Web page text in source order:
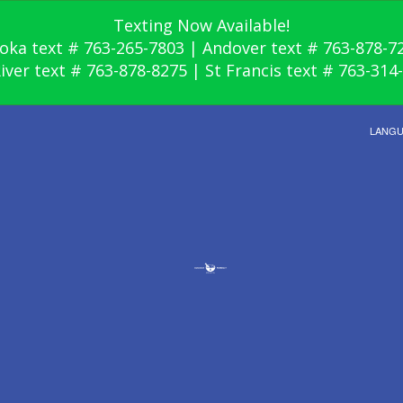
Texting Now Available!
text # 763-265-7803 | Andover text # 763-878-
text # 763-878-8275 | St Francis text # 763-